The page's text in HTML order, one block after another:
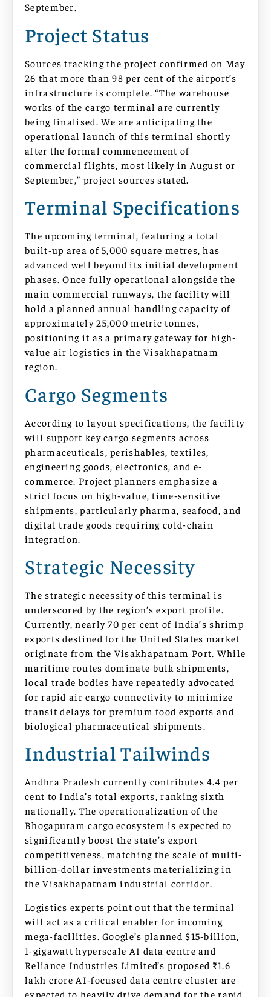
September.
Project Status
Sources tracking the project confirmed on May
26 that more than 98 per cent of the airport’s
infrastructure is complete. “The warehouse
works of the cargo terminal are currently
being finalised. We are anticipating the
operational launch of this terminal shortly
after the formal commencement of
commercial flights, most likely in August or
September,” project sources stated.
Terminal Specifications
The upcoming terminal, featuring a total
built-up area of 5,000 square metres, has
advanced well beyond its initial development
phases. Once fully operational alongside the
main commercial runways, the facility will
hold a planned annual handling capacity of
approximately 25,000 metric tonnes,
positioning it as a primary gateway for high-
value air logistics in the Visakhapatnam
region.
Cargo Segments
According to layout specifications, the facility
will support key cargo segments across
pharmaceuticals, perishables, textiles,
engineering goods, electronics, and e-
commerce. Project planners emphasize a
strict focus on high-value, time-sensitive
shipments, particularly pharma, seafood, and
digital trade goods requiring cold-chain
integration.
Strategic Necessity
The strategic necessity of this terminal is
underscored by the region’s export profile.
Currently, nearly 70 per cent of India’s shrimp
exports destined for the United States market
originate from the Visakhapatnam Port. While
maritime routes dominate bulk shipments,
local trade bodies have repeatedly advocated
for rapid air cargo connectivity to minimize
transit delays for premium food exports and
biological pharmaceutical shipments.
Industrial Tailwinds
Andhra Pradesh currently contributes 4.4 per
cent to India’s total exports, ranking sixth
nationally. The operationalization of the
Bhogapuram cargo ecosystem is expected to
significantly boost the state’s export
competitiveness, matching the scale of multi-
billion-dollar investments materializing in
the Visakhapatnam industrial corridor.
Logistics experts point out that the terminal
will act as a critical enabler for incoming
mega-facilities. Google’s planned $15-billion,
1-gigawatt hyperscale AI data centre and
Reliance Industries Limited’s proposed ₹1.6
lakh crore AI-focused data centre cluster are
expected to heavily drive demand for the rapid